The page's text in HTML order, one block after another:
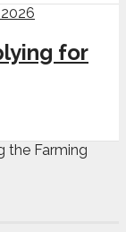
for
the Farming